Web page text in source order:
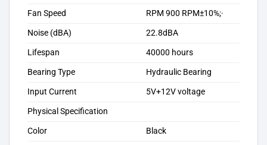
Fan Speed
RPM 900 RPM±10%;·
Noise (dBA)
22.8dBA
Lifespan
40000 hours
Bearing Type
Hydraulic Bearing
Input Current
5V+12V voltage
Physical Specification
Color
Black